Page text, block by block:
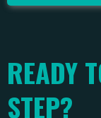
READY
STEP?